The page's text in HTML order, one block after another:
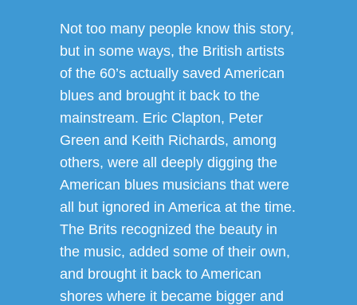
Not too many people know this story,
but in some ways, the British artists
of the 60’s actually saved American
blues and brought it back to the
mainstream. Eric Clapton, Peter
Green and Keith Richards, among
others, were all deeply digging the
American blues musicians that were
all but ignored in America at the time.
The Brits recognized the beauty in
the music, added some of their own,
and brought it back to American
shores where it became bigger and